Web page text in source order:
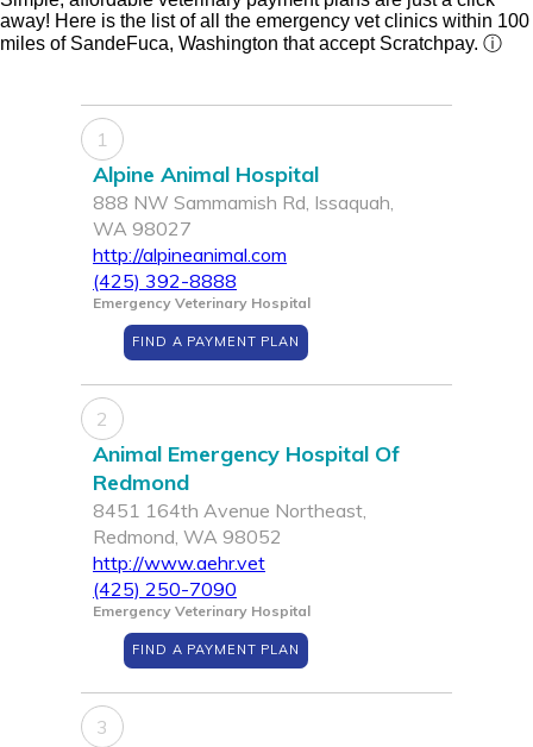
away! Here is the list of all the emergency vet clinics within 100
miles of SandeFuca, Washington that accept Scratchpay. ⓘ
1
Alpine Animal Hospital
888 NW Sammamish Rd, Issaquah,
WA 98027
http://alpineanimal.com
(425) 392-8888
Emergency Veterinary Hospital
FIND A PAYMENT PLAN
2
Animal Emergency Hospital Of
Redmond
8451 164th Avenue Northeast,
Redmond, WA 98052
http://www.aehr.vet
(425) 250-7090
Emergency Veterinary Hospital
FIND A PAYMENT PLAN
3